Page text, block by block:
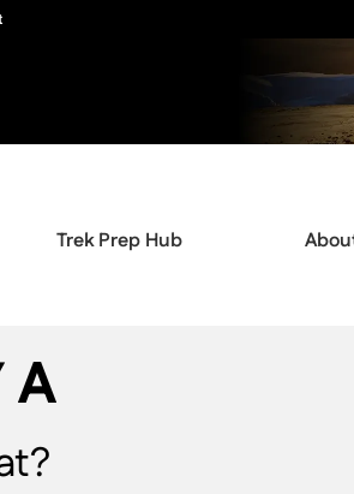
Trek Prep Hub
A